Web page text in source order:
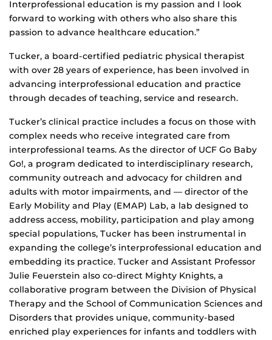
Interprofessional education is my passion and I look
forward to working with others who also share this
passion to advance healthcare education.”
Tucker, a board-certified pediatric physical therapist
with over 28 years of experience, has been involved in
advancing interprofessional education and practice
through decades of teaching, service and research.
Tucker’s clinical practice includes a focus on those with
complex needs who receive integrated care from
interprofessional teams. As the director of UCF Go Baby
Go!, a program dedicated to interdisciplinary research,
community outreach and advocacy for children and
adults with motor impairments, and — director of the
Early Mobility and Play (EMAP) Lab, a lab designed to
address access, mobility, participation and play among
special populations, Tucker has been instrumental in
expanding the college’s interprofessional education and
embedding its practice. Tucker and Assistant Professor
Julie Feuerstein also co-direct Mighty Knights, a
collaborative program between the Division of Physical
Therapy and the School of Communication Sciences and
Disorders that provides unique, community-based
enriched play experiences for infants and toddlers with